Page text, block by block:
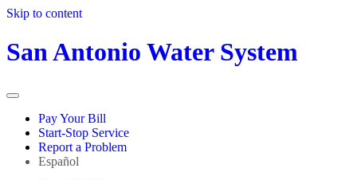
Skip to content
San Antonio Water System
Pay Your Bill
Start-Stop Service
Report a Problem
Español